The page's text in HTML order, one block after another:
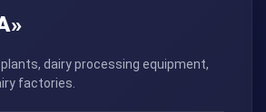
dairy processing equipment,
factories.